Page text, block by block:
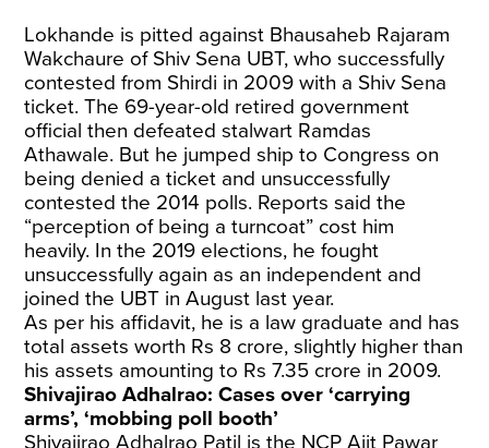
Lokhande is pitted against Bhausaheb Rajaram
Wakchaure of Shiv Sena UBT, who successfully
contested from Shirdi in 2009 with a Shiv Sena
ticket. The 69-year-old retired government
official then defeated stalwart Ramdas
Athawale. But he jumped ship to Congress on
being denied a ticket and unsuccessfully
contested the 2014 polls. Reports said the
“perception of being a turncoat” cost him
heavily. In the 2019 elections, he fought
unsuccessfully again as an independent and
joined the UBT in August last year.
As per his affidavit, he is a law graduate and has
total assets worth Rs 8 crore, slightly higher than
his assets amounting to Rs 7.35 crore in 2009.
Shivajirao Adhalrao: Cases over ‘carrying
arms’, ‘mobbing poll booth’
Shivajirao Adhalrao Patil is the NCP Ajit Pawar